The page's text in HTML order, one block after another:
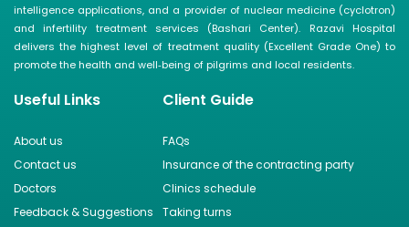
intelligence applications, and a provider of nuclear medicine (cyclotron)
and infertility treatment services (Bashari Center). Razavi Hospital
delivers the highest level of treatment quality (Excellent Grade One) to
promote the health and well‑being of pilgrims and local residents.
Useful Links
About us
Contact us
Doctors
Feedback & Suggestions
Client Guide
FAQs
Insurance of the contracting party
Clinics schedule
Taking turns